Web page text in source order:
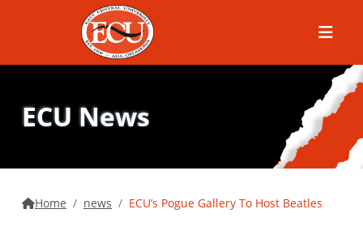
Menu
ECU News
Home news ECU’s Pogue Gallery To Host Beatles